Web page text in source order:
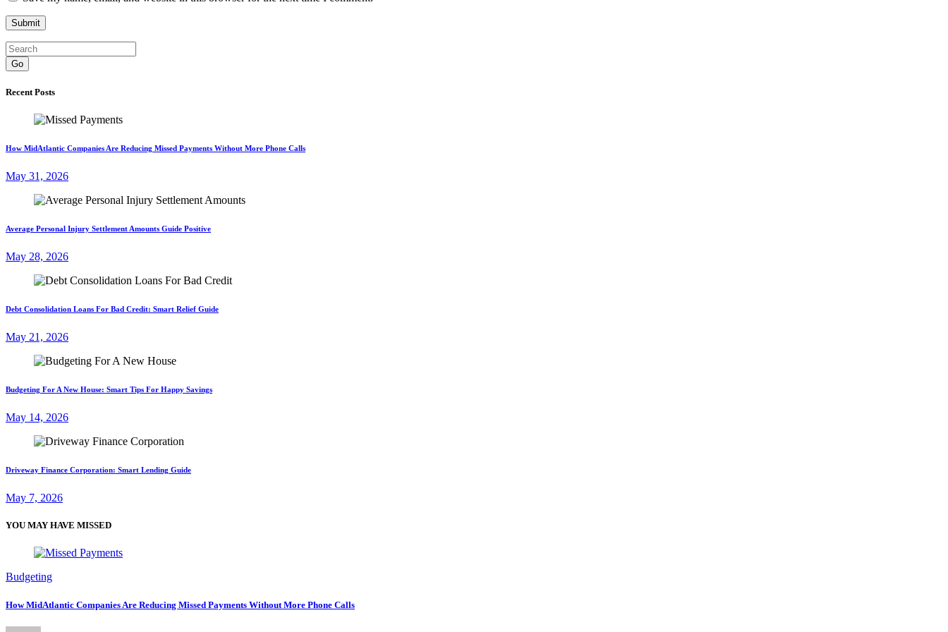
Go
Recent Posts
How MidAtlantic Companies Are Reducing Missed Payments Without More Phone Calls
May 31, 2026
Average Personal Injury Settlement Amounts Guide Positive
May 28, 2026
Debt Consolidation Loans For Bad Credit: Smart Relief Guide
May 21, 2026
Budgeting For A New House: Smart Tips For Happy Savings
May 14, 2026
Driveway Finance Corporation: Smart Lending Guide
May 7, 2026
YOU MAY HAVE MISSED
Budgeting
How MidAtlantic Companies Are Reducing Missed Payments Without More Phone Calls